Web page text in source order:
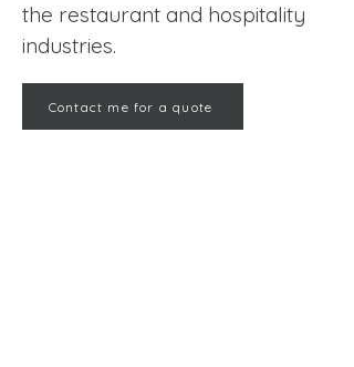
the restaurant and hospitality
industries.
Contact me for a quote